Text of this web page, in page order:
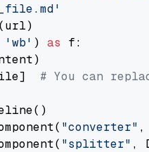
'wb' ) as f:
# You can
"converter" ,
"splitter" ,